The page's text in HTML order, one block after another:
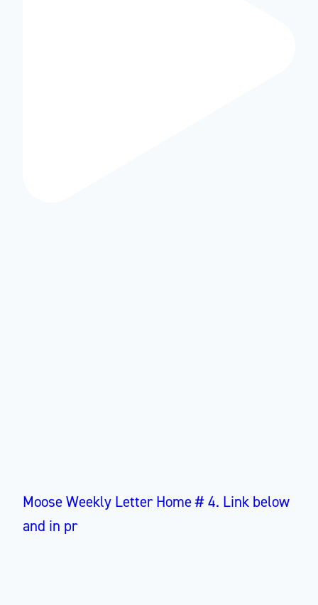
Moose Weekly Letter Home # 4. Link below
and in pr